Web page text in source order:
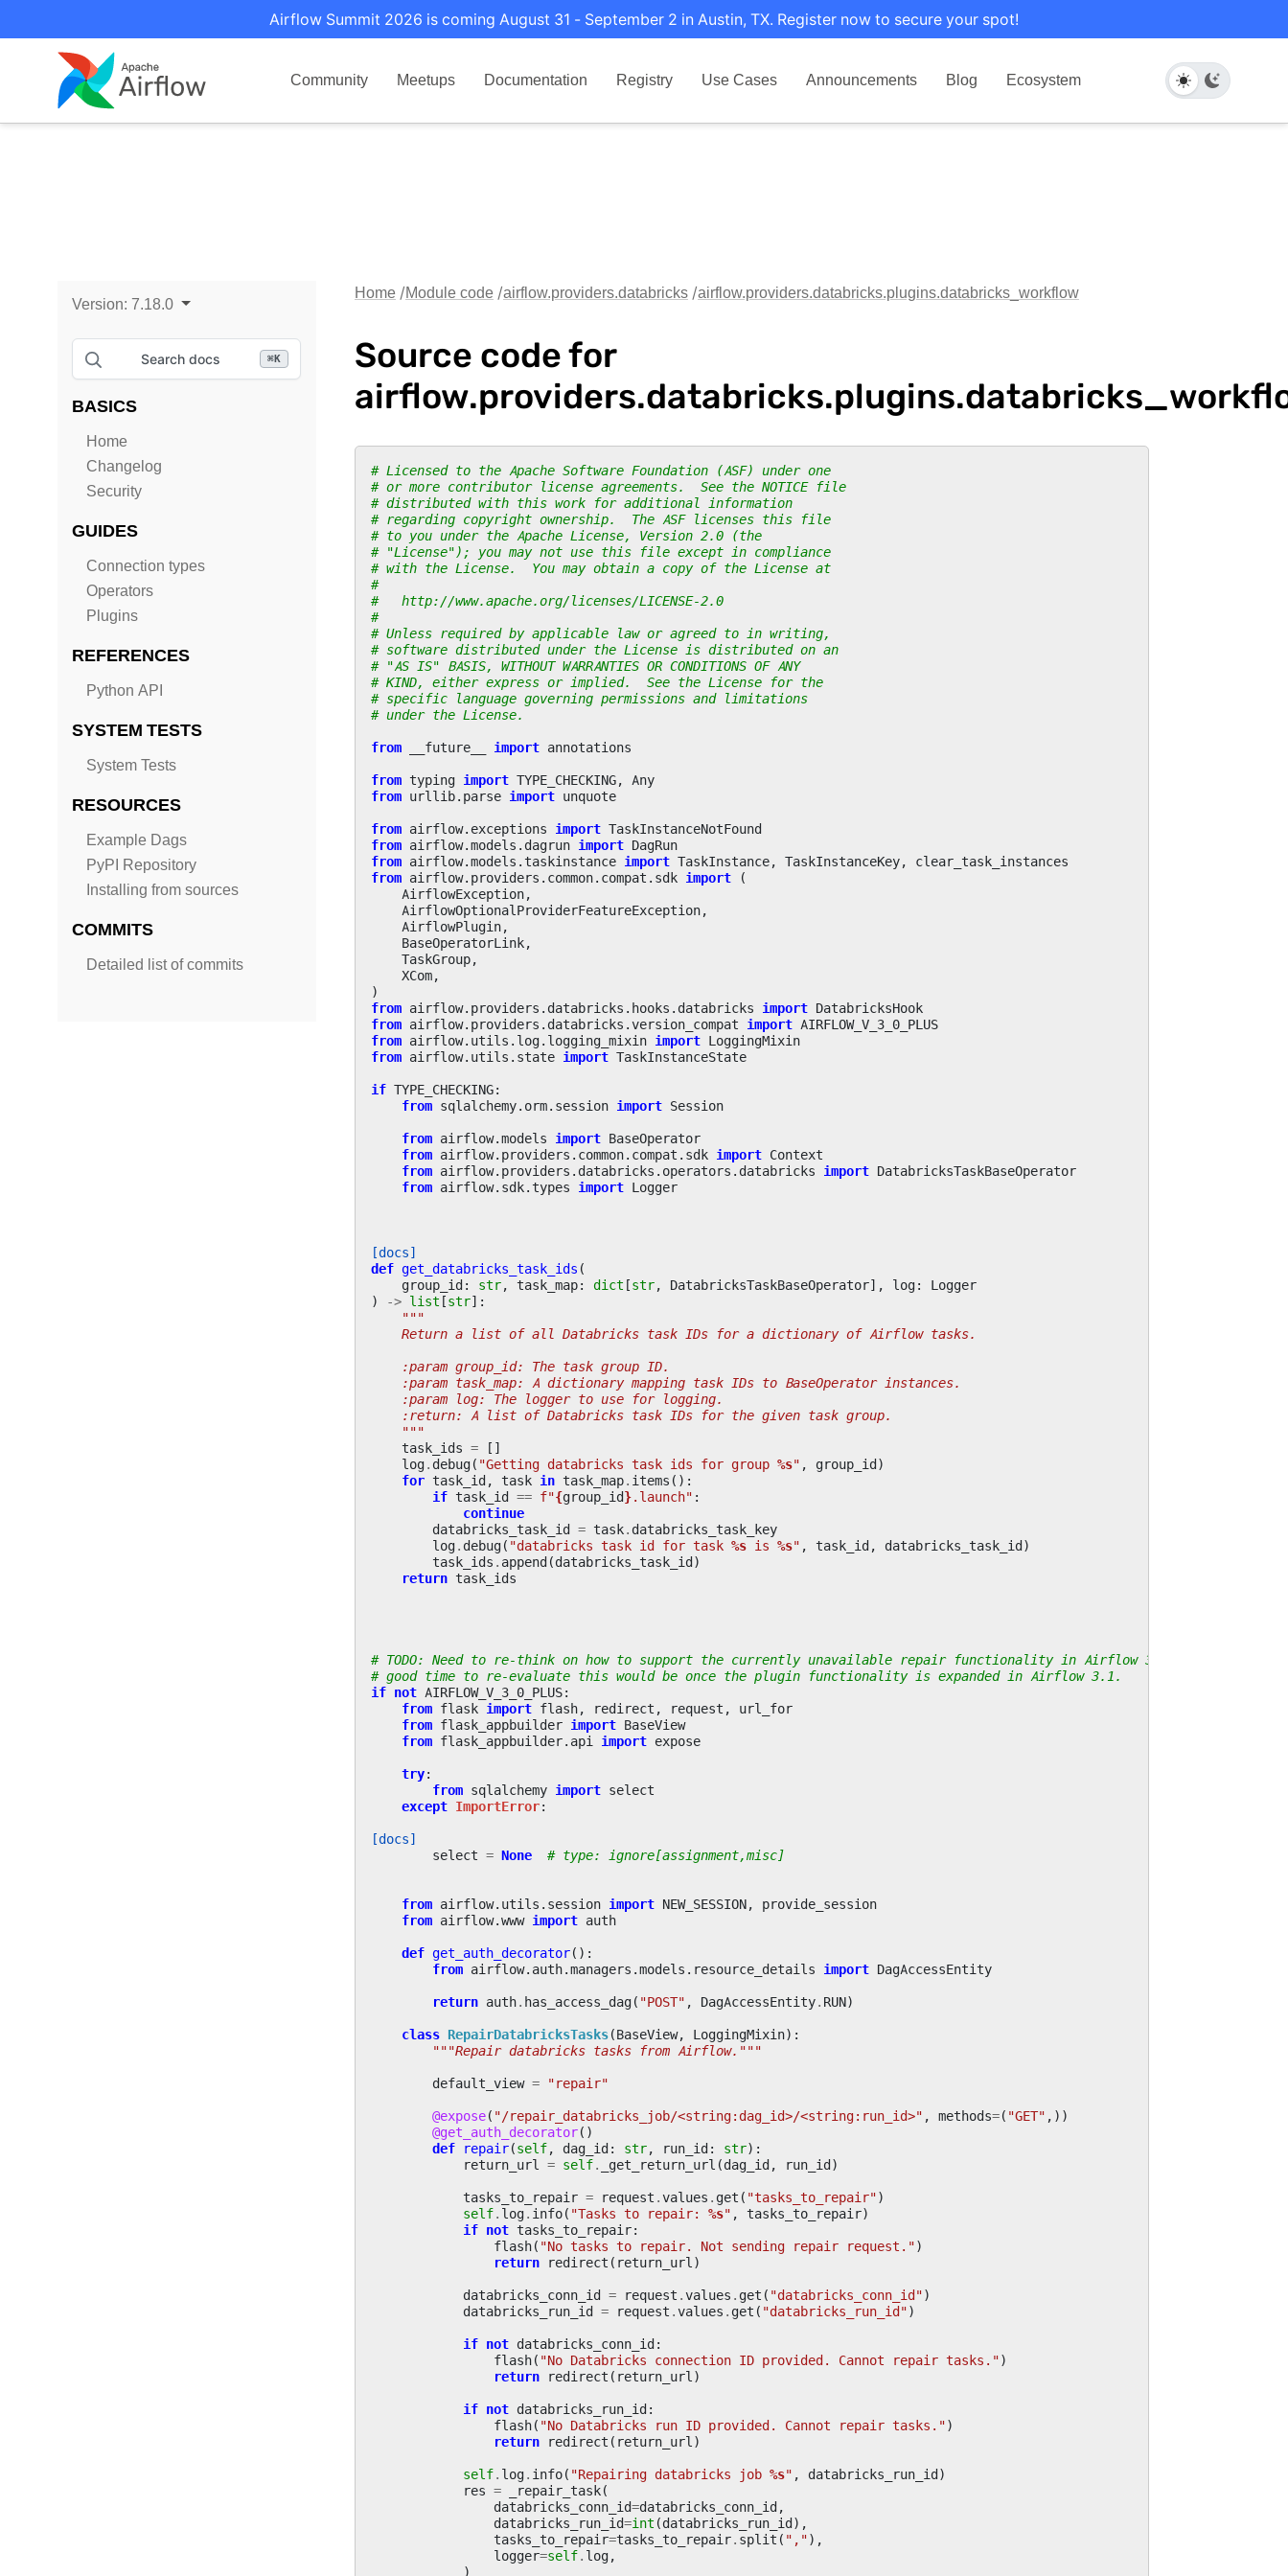
Airflow Summit 2026 is coming August 31 - September 2 in Austin, TX. Register now to secure your spot!
Community Meetups Documentation Registry Use Cases Announcements Blog Ecosystem
Version: 7.18.0
Search docs ⌘K
BASICS
Home
Changelog
Security
GUIDES
Connection types
Operators
Plugins
REFERENCES
Python API
SYSTEM TESTS
System Tests
RESOURCES
Example Dags
PyPI Repository
Installing from sources
COMMITS
Detailed list of commits
Home Module code airflow.providers.databricks airflow.providers.databricks.plugins.databricks_workflow
Source code for
# Licensed to the Apache Software Foundation (ASF) under one
# or more contributor license agreements.  See the NOTICE file
# distributed with this work for additional information
# regarding copyright ownership.  The ASF licenses this file
# to you under the Apache License, Version 2.0 (the
# "License"); you may not use this file except in compliance
# with the License.  You may obtain a copy of the License at
#
#   http://www.apache.org/licenses/LICENSE-2.0
#
# Unless required by applicable law or agreed to in writing,
# software distributed under the License is distributed on an
# "AS IS" BASIS, WITHOUT WARRANTIES OR CONDITIONS OF ANY
# KIND, either express or implied.  See the License for the
# specific language governing permissions and limitations
# under the License.
from
__future__ import annotations
from typing import TYPE_CHECKING, Any
from urllib.parse import unquote
from airflow.exceptions import TaskInstanceNotFound
from airflow.models.dagrun import DagRun
from airflow.models.taskinstance import TaskInstance, TaskInstanceKey, clear_task_instances
from airflow.providers.common.compat.sdk import (
AirflowException,
AirflowOptionalProviderFeatureException,
AirflowPlugin,
BaseOperatorLink,
TaskGroup,
XCom,
)
from airflow.providers.databricks.hooks.databricks import DatabricksHook
from airflow.providers.databricks.version_compat import AIRFLOW_V_3_0_PLUS
from airflow.utils.log.logging_mixin import LoggingMixin
from airflow.utils.state import TaskInstanceState
if TYPE_CHECKING:
from sqlalchemy.orm.session import Session
from airflow.models import BaseOperator
from airflow.providers.common.compat.sdk import Context
from airflow.providers.databricks.operators.databricks import DatabricksTaskBaseOperator
from airflow.sdk.types import Logger
[docs]
def get_databricks_task_ids (
group_id: str, task_map: dict [str, DatabricksTaskBaseOperator], log:
Logger
)
-> list [str]:
"""
    Return a list of all Databricks task IDs for a dictionary of Airflow tasks.
    :param group_id: The task group ID.
    :param task_map: A dictionary mapping task IDs to BaseOperator instances.
    :param log: The logger to use for logging.
    :return: A list of Databricks task IDs for the given task group.
    """
task_ids = []
log. debug( "Getting databricks task ids for group %s" , group_id)
for task_id, task in task_map. items ():
if task_id == f"{group_id}.launch" :
continue
databricks_task_id = task. databricks_task_key
log. debug( "databricks task id for task %s is %s" , task_id, databricks_task_id)
task_ids . append(databricks_task_id)
return task_ids
# TODO: Need to re-think on how to support the currently unavailable repair functionality in Airflow 3. Probably a
# good time to re-evaluate this would be once the plugin functionality is expanded in Airflow 3.1.
if not AIRFLOW_V_3_0_PLUS:
from flask import flash, redirect , request , url_for
from flask_appbuilder import BaseView
from flask_appbuilder.api import expose
try:
from sqlalchemy import select
except ImportError:
[docs]
select = None # type: ignore[assignment,misc]
from airflow.utils.session import NEW_SESSION, provide_session
from airflow.www import auth
def get_auth_decorator():
from airflow.auth.managers.models.resource_details import DagAccessEntity
return auth. has_access_dag( "POST" , DagAccessEntity. RUN)
class RepairDatabricksTasks(BaseView, LoggingMixin):
"""Repair databricks tasks from Airflow."""
default_view = "repair"
@expose( "/repair_databricks_job/<string:dag_id>/<string:run_id>" , methods=( "GET" ,))
@get_auth_decorator()
def repair(self, dag_id: str, run_id: str):
return_url = self. _get_return_url (dag_id, run_id)
tasks_to_repair = request .values . get ( "tasks_to_repair")
self. log. info( "Tasks to repair: %s" , tasks_to_repair)
if not tasks_to_repair:
flash( "No tasks to repair. Not sending repair request.")
return redirect ( return_url)
databricks_conn_id = request .values . get ( "databricks_conn_id")
databricks_run_id = request .values . get ( "databricks_run_id")
if not databricks_conn_id:
flash( "No Databricks connection ID provided. Cannot repair tasks.")
return redirect ( return_url)
if not databricks_run_id:
flash( "No Databricks run ID provided. Cannot repair tasks.")
return redirect ( return_url)
self. log. info( "Repairing databricks job %s" , databricks_run_id)
res = _repair_task(
databricks_conn_id=databricks_conn_id,
databricks_run_id=int (databricks_run_id),
tasks_to_repair=tasks_to_repair. split ( ","),
logger=self. log,
)